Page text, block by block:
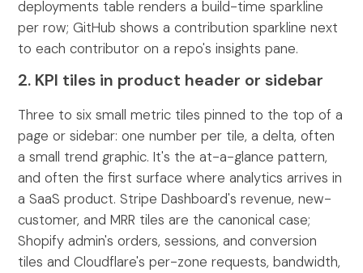
deployments table renders a build-time sparkline
per row; GitHub shows a contribution sparkline next
to each contributor on a repo's insights pane.
2. KPI tiles in product header or sidebar
Three to six small metric tiles pinned to the top of a
page or sidebar: one number per tile, a delta, often
a small trend graphic. It's the at-a-glance pattern,
and often the first surface where analytics arrives in
a SaaS product. Stripe Dashboard's revenue, new-
customer, and MRR tiles are the canonical case;
Shopify admin's orders, sessions, and conversion
tiles and Cloudflare's per-zone requests, bandwidth,